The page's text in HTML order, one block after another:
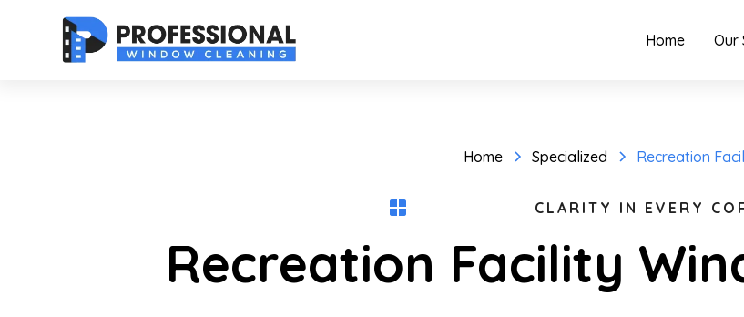
Home Our
Home Specialized Recreation
CLARITY IN EVERY
Recreation Facility